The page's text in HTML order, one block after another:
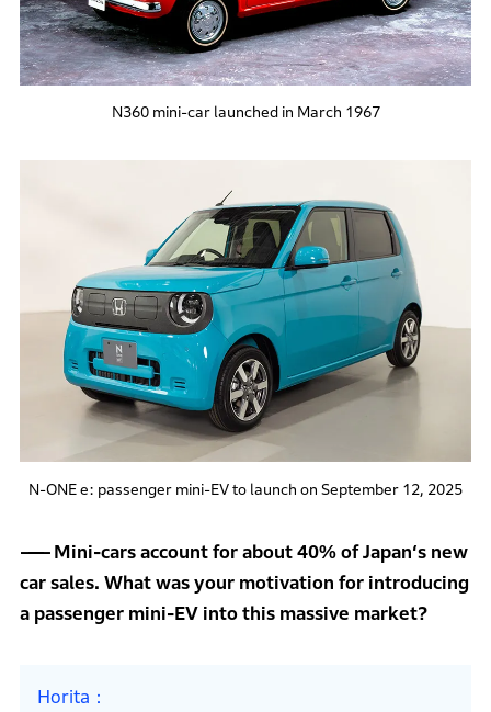
N360 mini-car launched in March 1967
N-ONE e: passenger mini-EV to launch on September 12, 2025
Mini-cars account for about 40% of Japan‘s new
car sales. What was your motivation for introducing
a passenger mini-EV into this massive market?
Horita